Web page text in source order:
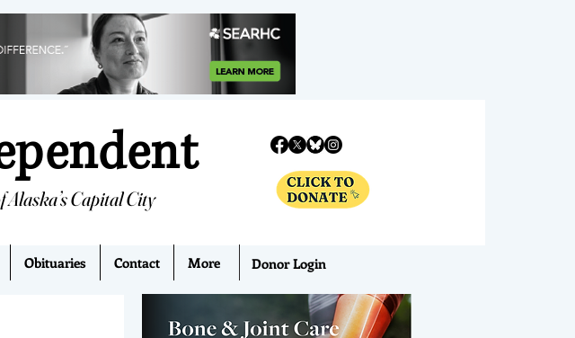
Alaska’s Capital City
Obituaries Contact More Donor Login